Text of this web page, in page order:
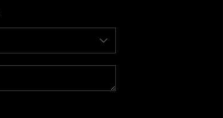
FINANCING
HOME VALUE